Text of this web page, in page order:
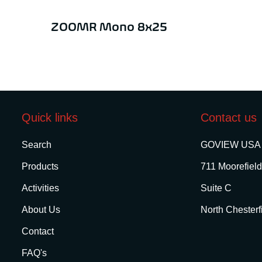
ZOOMR Mono 8x25
Quick links
Search
Products
Activities
About Us
Contact
FAQ's
Contact us
GOVIEW USA
711
Suite C
North